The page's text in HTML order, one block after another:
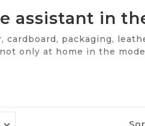
assistant in
packaging,
only at home in the
of the office. Our store is